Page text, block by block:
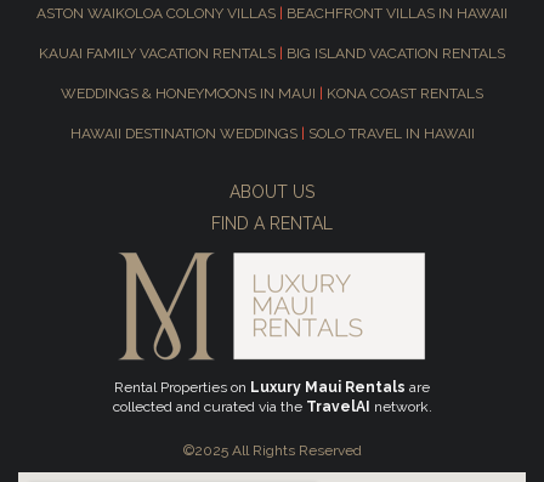
ASTON WAIKOLOA COLONY VILLAS BEACHFRONT VILLAS IN HAWAII
KAUAI FAMILY VACATION RENTALS BIG ISLAND VACATION RENTALS
WEDDINGS & HONEYMOONS IN MAUI KONA COAST RENTALS
HAWAII DESTINATION WEDDINGS SOLO TRAVEL IN HAWAII
ABOUT US
FIND A RENTAL
Rental Properties on Luxury Maui Rentals are
collected and curated via the TravelAI network.
©2025 All Rights Reserved